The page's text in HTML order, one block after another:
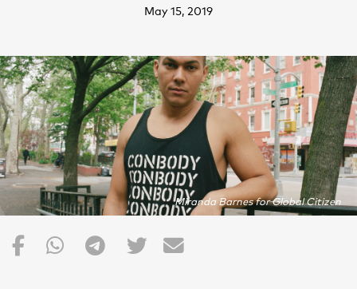
May 15, 2019
Miranda Barnes for Global Citizen